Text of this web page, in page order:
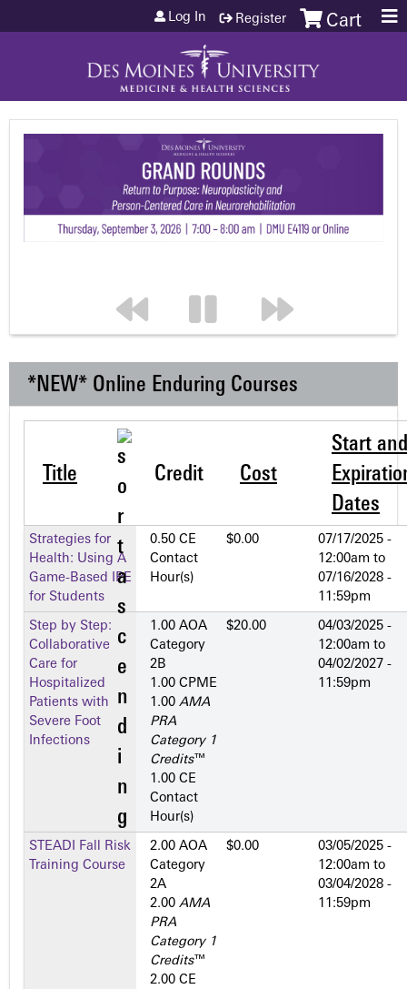
Jump to content Cart
Log In Register
*NEW* Online Enduring Courses
Title Credit Cost
Start and
Dates
Strategies for
Health: Using A
Game-Based IPE
for Students
0.50 CE
Contact
Hour(s)
$0.00
07/17/2025 -
12:00am to
07/16/2028 -
11:59pm
Step by Step:
Collaborative
Care for
Hospitalized
Patients with
Severe Foot
Infections
1.00 AOA
Category
2­B
1.00 CPME
1.00 AMA
PRA
Category 1
Credits™
1.00 CE
Contact
Hour(s)
$20.00
04/03/2025 -
12:00am to
04/02/2027 -
11:59pm
STEADI Fall Risk
Training Course
2.00 AOA
Category
2­A
2.00 AMA
PRA
Category 1
Credits™
2.00 CE
$0.00
03/05/2025 -
12:00am to
03/04/2028 -
11:59pm